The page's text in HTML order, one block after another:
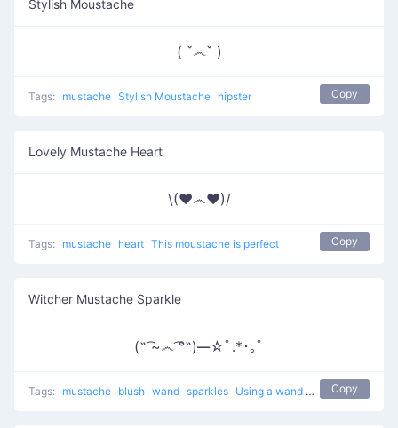
Stylish Moustache
( ˇ෴ˇ )
Tags: mustache Stylish Moustache hipster Copy
Lovely Mustache Heart
\(♥෴♥)/
Tags: mustache heart This moustache is perfect Copy
Witcher Mustache Sparkle
(˵ ͡~෴ ͡°˵)━☆ﾟ.*･｡ﾟ
Tags: mustache blush wand sparkles Using a wand like a witcher Copy